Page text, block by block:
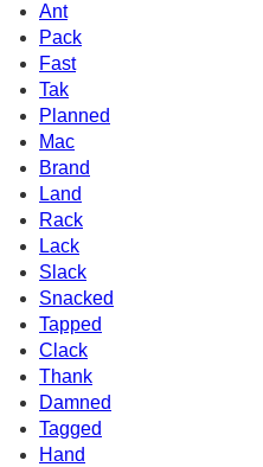
Ant
Pack
Fast
Tak
Planned
Mac
Brand
Land
Rack
Lack
Slack
Snacked
Tapped
Clack
Thank
Damned
Tagged
Hand